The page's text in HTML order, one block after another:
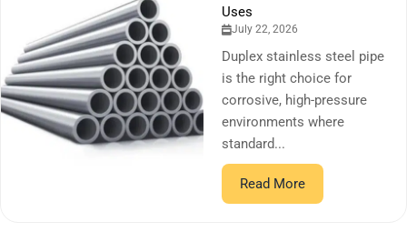
Uses
July 22, 2026
Duplex stainless steel pipe
is the right choice for
corrosive, high-pressure
environments where
standard...
Read More